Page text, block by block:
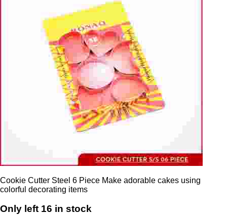
Cookie Cutter Steel 6 Piece Make adorable cakes using
colorful decorating items
Only left 16 in stock